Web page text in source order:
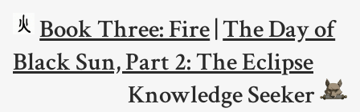
Book Three: Fire|The Day of
Black Sun, Part 2: The Eclipse
Knowledge Seeker